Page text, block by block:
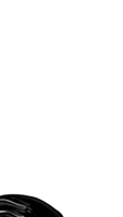
to fulfill
agent at
been pinged
focus
agency’s
Antonio
of officers